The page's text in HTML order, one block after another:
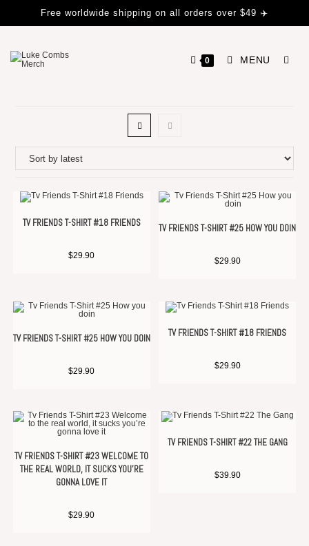
Free worldwide shipping on all orders over $49 ✈️
0 MENU
TV FRIENDS T-SHIRT #18 FRIENDS
$29.90
TV FRIENDS T-SHIRT #25 HOW YOU DOIN
$29.90
TV FRIENDS T-SHIRT #25 HOW YOU DOIN
$29.90
TV FRIENDS T-SHIRT #18 FRIENDS
$29.90
TV FRIENDS T-SHIRT #23 WELCOME TO
THE REAL WORLD, IT SUCKS YOU’RE
GONNA LOVE IT
$29.90
TV FRIENDS T-SHIRT #22 THE GANG
$39.90